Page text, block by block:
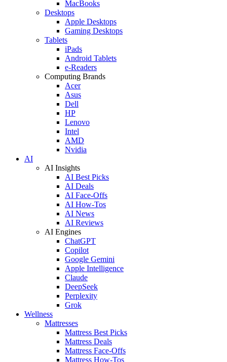
MacBooks
Desktops
Apple Desktops
Gaming Desktops
Tablets
iPads
Android Tablets
e-Readers
Computing Brands
Acer
Asus
Dell
HP
Lenovo
Intel
AMD
Nvidia
AI
AI Insights
AI Best Picks
AI Deals
AI Face-Offs
AI How-Tos
AI News
AI Reviews
AI Engines
ChatGPT
Copilot
Google Gemini
Apple Intelligence
Claude
DeepSeek
Perplexity
Grok
Wellness
Mattresses
Mattress Best Picks
Mattress Deals
Mattress Face-Offs
Mattress How-Tos